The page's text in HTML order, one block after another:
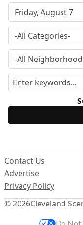
© 2026Cleveland
Contact Us
Advertise
Privacy Policy
Do Not